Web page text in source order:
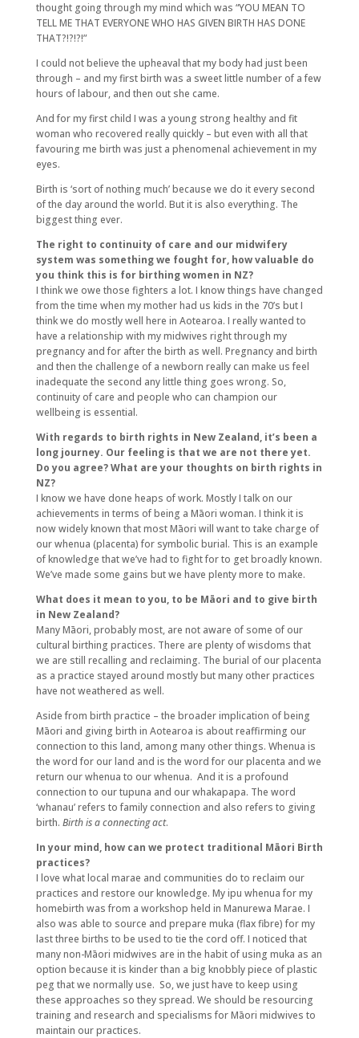
thought going through my mind which was “YOU MEAN TO
TELL ME THAT EVERYONE WHO HAS GIVEN BIRTH HAS DONE
THAT?!?!?!”
I could not believe the upheaval that my body had just been
through – and my first birth was a sweet little number of a few
hours of labour, and then out she came.
And for my first child I was a young strong healthy and fit
woman who recovered really quickly – but even with all that
favouring me birth was just a phenomenal achievement in my
eyes.
Birth is ‘sort of nothing much’ because we do it every second
of the day around the world. But it is also everything. The
biggest thing ever.
The right to continuity of care and our midwifery
system was something we fought for, how valuable do
you think this is for birthing women in NZ?
I think we owe those fighters a lot. I know things have changed
from the time when my mother had us kids in the 70’s but I
think we do mostly well here in Aotearoa. I really wanted to
have a relationship with my midwives right through my
pregnancy and for after the birth as well. Pregnancy and birth
and then the challenge of a newborn really can make us feel
inadequate the second any little thing goes wrong. So,
continuity of care and people who can champion our
wellbeing is essential.
With regards to birth rights in New Zealand, it’s been a
long journey. Our feeling is that we are not there yet.
Do you agree? What are your thoughts on birth rights in
NZ?
I know we have done heaps of work. Mostly I talk on our
achievements in terms of being a Māori woman. I think it is
now widely known that most Māori will want to take charge of
our whenua (placenta) for symbolic burial. This is an example
of knowledge that we’ve had to fight for to get broadly known.
We’ve made some gains but we have plenty more to make.
What does it mean to you, to be Māori and to give birth
in New Zealand?
Many Māori, probably most, are not aware of some of our
cultural birthing practices. There are plenty of wisdoms that
we are still recalling and reclaiming. The burial of our placenta
as a practice stayed around mostly but many other practices
have not weathered as well.
Aside from birth practice – the broader implication of being
Māori and giving birth in Aotearoa is about reaffirming our
connection to this land, among many other things. Whenua is
the word for our land and is the word for our placenta and we
return our whenua to our whenua. And it is a profound
connection to our tupuna and our whakapapa. The word
‘whanau’ refers to family connection and also refers to giving
birth. Birth is a connecting act.
In your mind, how can we protect traditional Māori Birth
practices?
I love what local marae and communities do to reclaim our
practices and restore our knowledge. My ipu whenua for my
homebirth was from a workshop held in Manurewa Marae. I
also was able to source and prepare muka (flax fibre) for my
last three births to be used to tie the cord off. I noticed that
many non-Māori midwives are in the habit of using muka as an
option because it is kinder than a big knobbly piece of plastic
peg that we normally use. So, we just have to keep using
these approaches so they spread. We should be resourcing
training and research and specialisms for Māori midwives to
maintain our practices.